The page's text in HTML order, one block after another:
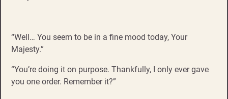
“Well… You seem to be in a fine mood today, Your
Majesty.”
“You’re doing it on purpose. Thankfully, I only ever gave
you one order. Remember it?”